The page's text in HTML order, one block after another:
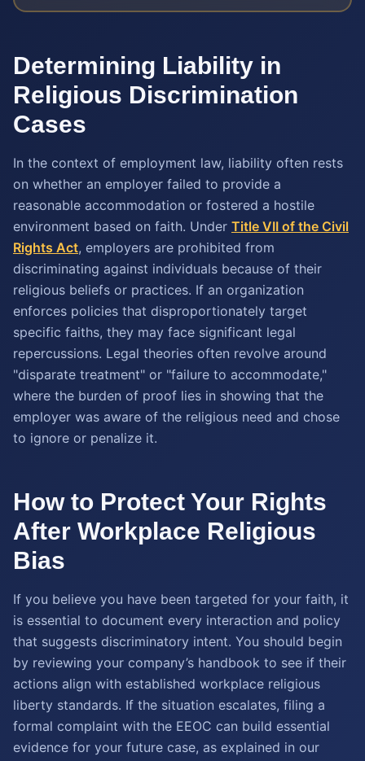
Determining Liability in
Religious Discrimination
Cases
In the context of employment law, liability often rests
on whether an employer failed to provide a
reasonable accommodation or fostered a hostile
environment based on faith. Under Title VII of the Civil
Rights Act, employers are prohibited from
discriminating against individuals because of their
religious beliefs or practices. If an organization
enforces policies that disproportionately target
specific faiths, they may face significant legal
repercussions. Legal theories often revolve around
"disparate treatment" or "failure to accommodate,"
where the burden of proof lies in showing that the
employer was aware of the religious need and chose
to ignore or penalize it.
How to Protect Your Rights
After Workplace Religious
Bias
If you believe you have been targeted for your faith, it
is essential to document every interaction and policy
that suggests discriminatory intent. You should begin
by reviewing your company’s handbook to see if their
actions align with established workplace religious
liberty standards. If the situation escalates, filing a
formal complaint with the EEOC can build essential
evidence for your future case, as explained in our